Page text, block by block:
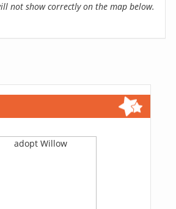
not show correctly on the map below.